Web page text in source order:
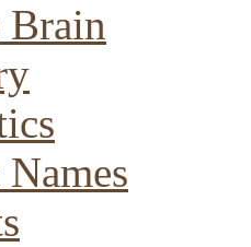
Brain